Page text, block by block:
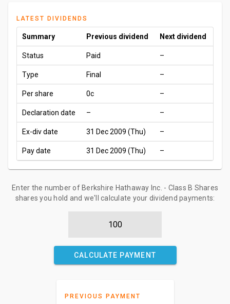
LATEST DIVIDENDS
Summary Previous dividend Next dividend
Status Paid –
Type Final –
Per share 0c –
Declaration date – –
Ex-div date 31 Dec 2009 (Thu) –
Pay date 31 Dec 2009 (Thu) –
Enter the number of Berkshire Hathaway Inc. - Class B Shares
shares you hold and we'll calculate your dividend payments:
CALCULATE PAYMENT
PREVIOUS PAYMENT